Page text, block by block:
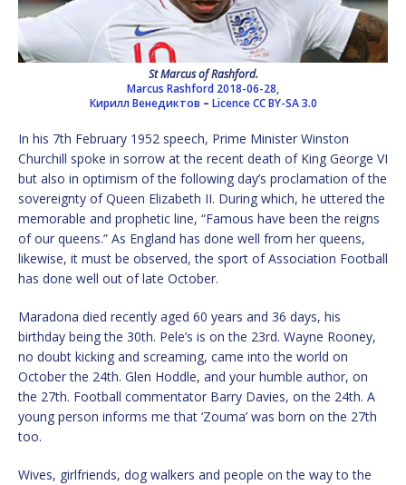
St Marcus of Rashford.
Marcus Rashford 2018-06-28,
Кирилл Венедиктов – Licence CC BY-SA 3.0
In his 7th February 1952 speech, Prime Minister Winston
Churchill spoke in sorrow at the recent death of King George VI
but also in optimism of the following day’s proclamation of the
sovereignty of Queen Elizabeth II. During which, he uttered the
memorable and prophetic line, “Famous have been the reigns
of our queens.” As England has done well from her queens,
likewise, it must be observed, the sport of Association Football
has done well out of late October.
Maradona died recently aged 60 years and 36 days, his
birthday being the 30th. Pele’s is on the 23rd. Wayne Rooney,
no doubt kicking and screaming, came into the world on
October the 24th. Glen Hoddle, and your humble author, on
the 27th. Football commentator Barry Davies, on the 24th. A
young person informs me that ‘Zouma’ was born on the 27th
too.
Wives, girlfriends, dog walkers and people on the way to the